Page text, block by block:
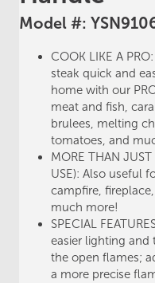
Model #:
COOK LIKE A
steak quick and
home with our
meat and fish,
brulees, melting
tomatoes, and
MORE THAN
USE): Also useful
campfire,
much more!
SPECIAL
easier lighting and
the open flames;
a more precise